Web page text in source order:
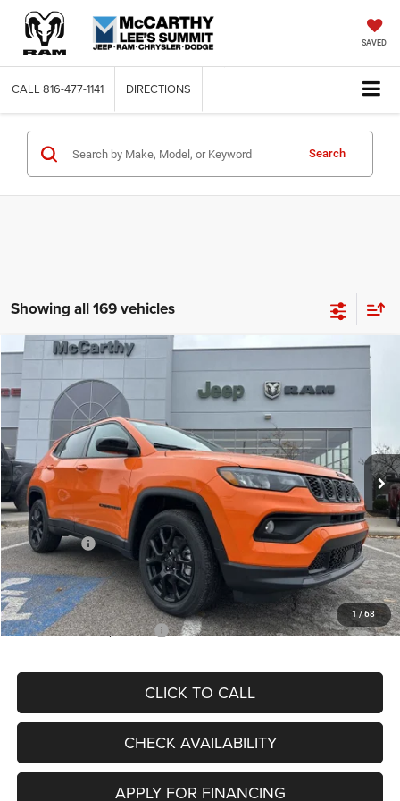
SAVED
CALL 816-477-1141 DIRECTIONS
Search
Showing all 169 vehicles
1 /68
Jeep COMPASS LATITUDE ALTITUDE 4X4
Price Drop
VIN:3C4NJDBN3TT164417Stock:J11748Model:MPJM74
In Stock Ext. Int.
$6,762
SAVINGS
$26,818
MCCARTHY SALE PRICE
Less
MSRP:
$33,580
Dealer Discount
-$4,382
Internet Price:
$29,198
Jeep Offers:
-$3,000
Admin Fee
+$620
McCarthy Price
$26,818
Add. Available Jeep Offers: $3,500
CLICK TO CALL
CHECK AVAILABILITY
APPLY FOR FINANCING
Compare Vehicle